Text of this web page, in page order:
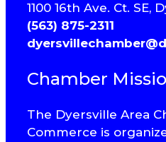
1100 16th Ave. Ct. SE,
(563) 875-2311
Chamber
The Dyersville Area
Commerce is